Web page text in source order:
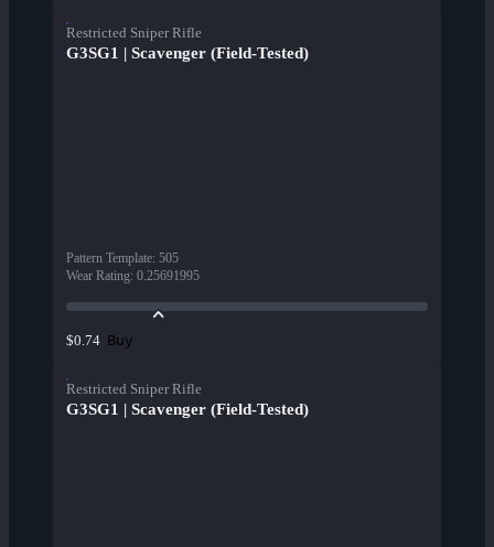
Restricted Sniper Rifle
G3SG1 | Scavenger (Field-Tested)
Pattern Template: 505
Wear Rating: 0.25691995
$0.74 Buy
Restricted Sniper Rifle
G3SG1 | Scavenger (Field-Tested)